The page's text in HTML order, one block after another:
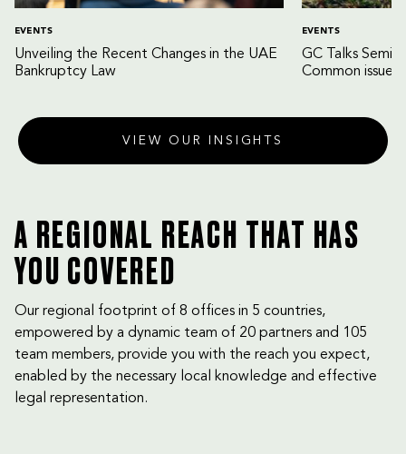
EVENTS
Unveiling the Recent Changes in the UAE
Bankruptcy Law
EVENTS
GC Talks
Common
VIEW OUR INSIGHTS
A REGIONAL REACH THAT HAS
YOU COVERED
Our regional footprint of 8 offices in 5 countries,
empowered by a dynamic team of 20 partners and 105
team members, provide you with the reach you expect,
enabled by the necessary local knowledge and effective
legal representation.